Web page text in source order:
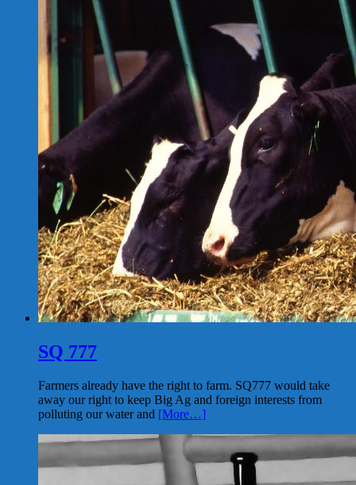
SQ 777
Farmers already have the right to farm. SQ777 would take
away our right to keep Big Ag and foreign interests from
polluting our water and [More…]